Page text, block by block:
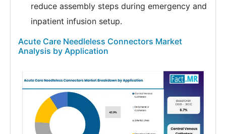
reduce assembly steps during emergency and
inpatient infusion setup.
Acute Care Needleless Connectors Market
Analysis by Application